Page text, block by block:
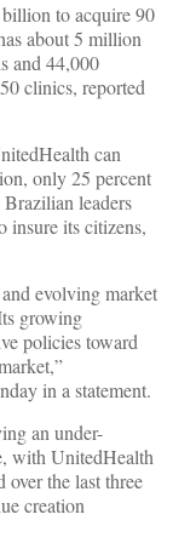
to acquire 90
about 5 million
and 44,000
clinics, reported
can
only 25 percent
leaders
insure its citizens,
evolving market
growing
policies toward
in a statement.
an under-
with UnitedHealth
over the last three
creation